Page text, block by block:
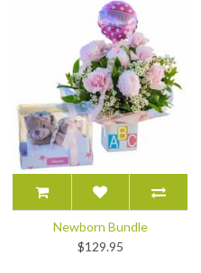
Newborn Bundle
$129.95